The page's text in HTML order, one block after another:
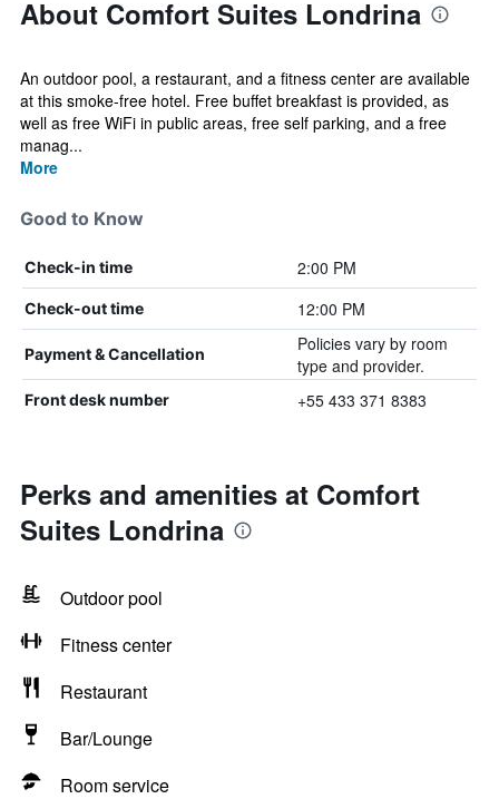
About Comfort Suites Londrina
An outdoor pool, a restaurant, and a fitness center are available
at this smoke-free hotel. Free buffet breakfast is provided, as
well as free WiFi in public areas, free self parking, and a free
manag...
More
Good to Know
Check-in time 2:00 PM
Check-out time 12:00 PM
Payment & Cancellation
Policies vary by room
type and provider.
Front desk number +55 433 371 8383
Perks and amenities at Comfort
Suites Londrina
Outdoor pool
Fitness center
Restaurant
Bar/Lounge
Room service